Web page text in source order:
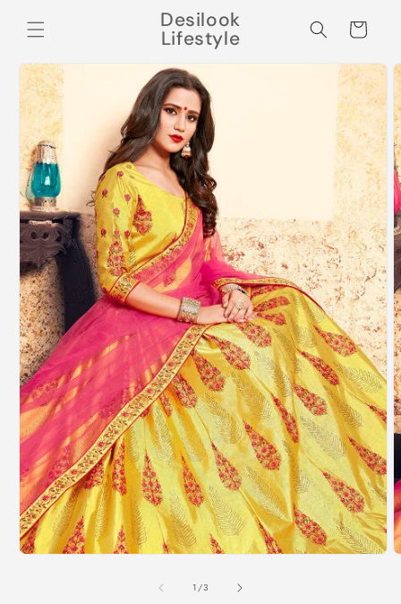
content
Desilook
Lifestyle Cart
Skip to
product
information
1/of
3